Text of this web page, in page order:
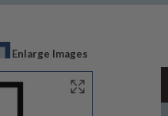
Enlarge Images